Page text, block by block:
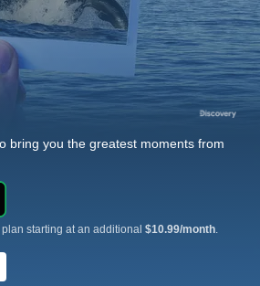
bring you the greatest moments from
starting at an additional $10.99/month